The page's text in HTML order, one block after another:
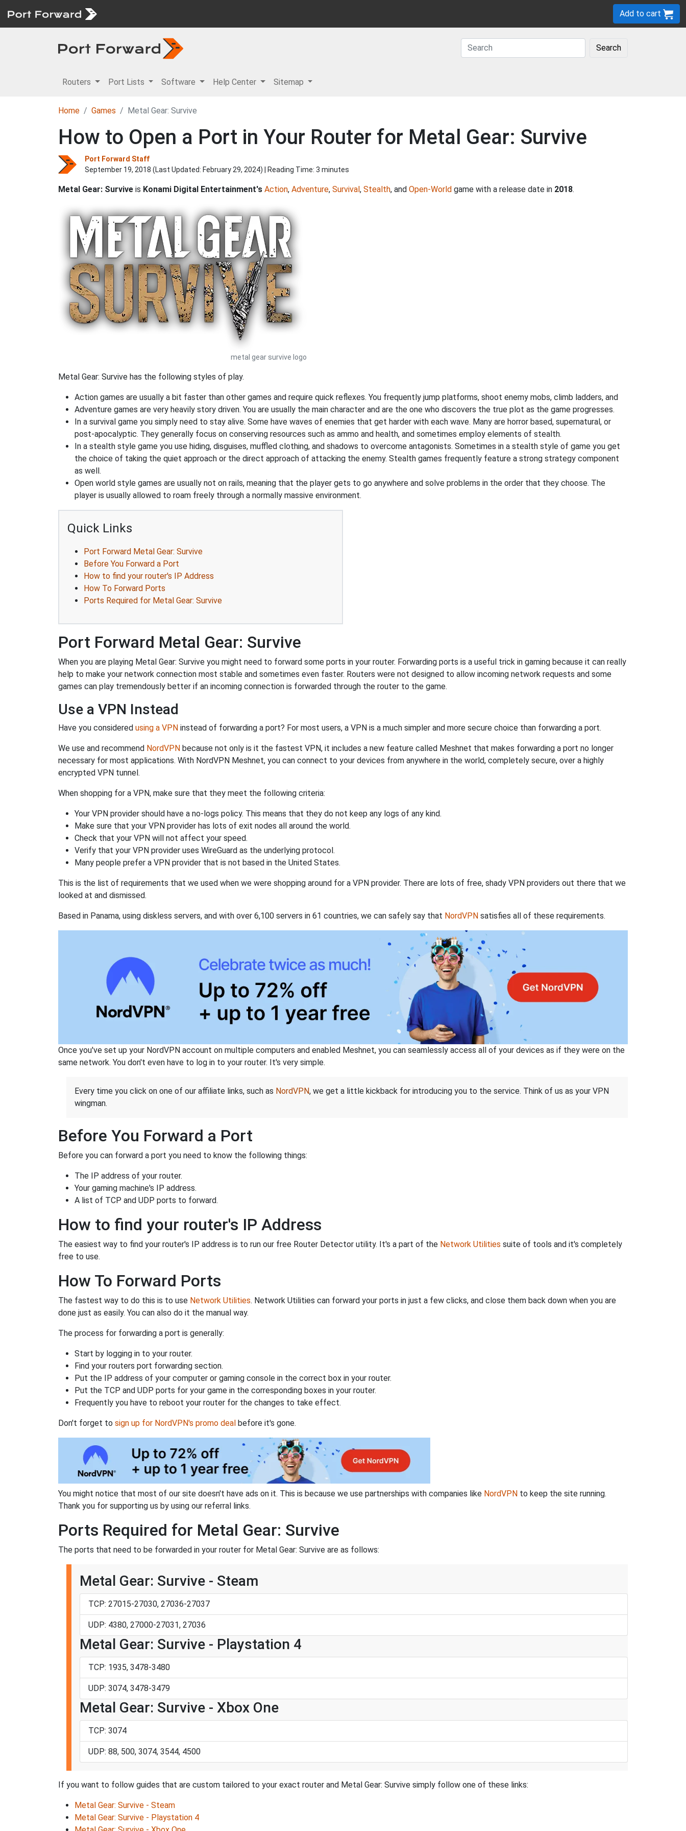
Add to cart
Search
Routers Port Lists Software Help Center Sitemap
Home Games Metal Gear: Survive
How to Open a Port in Your Router for Metal Gear: Survive
Port Forward Staff
September 19, 2018 (Last Updated: February 29, 2024) | Reading Time: 3 minutes
Metal Gear: Survive is Konami Digital Entertainment's Action, Adventure, Survival, Stealth, and Open-World game with a release date in 2018.
metal gear survive logo
Metal Gear: Survive has the following styles of play.
Action games are usually a bit faster than other games and require quick reflexes. You frequently jump platforms, shoot enemy mobs, climb ladders, and
Adventure games are very heavily story driven. You are usually the main character and are the one who discovers the true plot as the game progresses.
In a survival game you simply need to stay alive. Some have waves of enemies that get harder with each wave. Many are horror based, supernatural, or
post-apocalyptic. They generally focus on conserving resources such as ammo and health, and sometimes employ elements of stealth.
In a stealth style game you use hiding, disguises, muffled clothing, and shadows to overcome antagonists. Sometimes in a stealth style of game you get
the choice of taking the quiet approach or the direct approach of attacking the enemy. Stealth games frequently feature a strong strategy component
as well.
Open world style games are usually not on rails, meaning that the player gets to go anywhere and solve problems in the order that they choose. The
player is usually allowed to roam freely through a normally massive environment.
Quick Links
Port Forward Metal Gear: Survive
Before You Forward a Port
How to find your router's IP Address
How To Forward Ports
Ports Required for Metal Gear: Survive
Port Forward Metal Gear: Survive
When you are playing Metal Gear: Survive you might need to forward some ports in your router. Forwarding ports is a useful trick in gaming because it can really
help to make your network connection most stable and sometimes even faster. Routers were not designed to allow incoming network requests and some
games can play tremendously better if an incoming connection is forwarded through the router to the game.
Use a VPN Instead
Have you considered using a VPN instead of forwarding a port? For most users, a VPN is a much simpler and more secure choice than forwarding a port.
We use and recommend NordVPN because not only is it the fastest VPN, it includes a new feature called Meshnet that makes forwarding a port no longer
necessary for most applications. With NordVPN Meshnet, you can connect to your devices from anywhere in the world, completely secure, over a highly
encrypted VPN tunnel.
When shopping for a VPN, make sure that they meet the following criteria:
Your VPN provider should have a no-logs policy. This means that they do not keep any logs of any kind.
Make sure that your VPN provider has lots of exit nodes all around the world.
Check that your VPN will not affect your speed.
Verify that your VPN provider uses WireGuard as the underlying protocol.
Many people prefer a VPN provider that is not based in the United States.
This is the list of requirements that we used when we were shopping around for a VPN provider. There are lots of free, shady VPN providers out there that we
looked at and dismissed.
Based in Panama, using diskless servers, and with over 6,100 servers in 61 countries, we can safely say that NordVPN satisfies all of these requirements.
Once you've set up your NordVPN account on multiple computers and enabled Meshnet, you can seamlessly access all of your devices as if they were on the
same network. You don't even have to log in to your router. It's very simple.
Every time you click on one of our affiliate links, such as NordVPN, we get a little kickback for introducing you to the service. Think of us as your VPN
wingman.
Before You Forward a Port
Before you can forward a port you need to know the following things:
The IP address of your router.
Your gaming machine's IP address.
A list of TCP and UDP ports to forward.
How to find your router's IP Address
The easiest way to find your router's IP address is to run our free Router Detector utility. It's a part of the Network Utilities suite of tools and it's completely
free to use.
How To Forward Ports
The fastest way to do this is to use Network Utilities. Network Utilities can forward your ports in just a few clicks, and close them back down when you are
done just as easily. You can also do it the manual way.
The process for forwarding a port is generally:
Start by logging in to your router.
Find your routers port forwarding section.
Put the IP address of your computer or gaming console in the correct box in your router.
Put the TCP and UDP ports for your game in the corresponding boxes in your router.
Frequently you have to reboot your router for the changes to take effect.
Don't forget to sign up for NordVPN's promo deal before it's gone.
You might notice that most of our site doesn't have ads on it. This is because we use partnerships with companies like NordVPN to keep the site running.
Thank you for supporting us by using our referral links.
Ports Required for Metal Gear: Survive
The ports that need to be forwarded in your router for Metal Gear: Survive are as follows:
Metal Gear: Survive - Steam
TCP: 27015-27030, 27036-27037
UDP: 4380, 27000-27031, 27036
Metal Gear: Survive - Playstation 4
TCP: 1935, 3478-3480
UDP: 3074, 3478-3479
Metal Gear: Survive - Xbox One
TCP: 3074
UDP: 88, 500, 3074, 3544, 4500
If you want to follow guides that are custom tailored to your exact router and Metal Gear: Survive simply follow one of these links:
Metal Gear: Survive - Steam
Metal Gear: Survive - Playstation 4